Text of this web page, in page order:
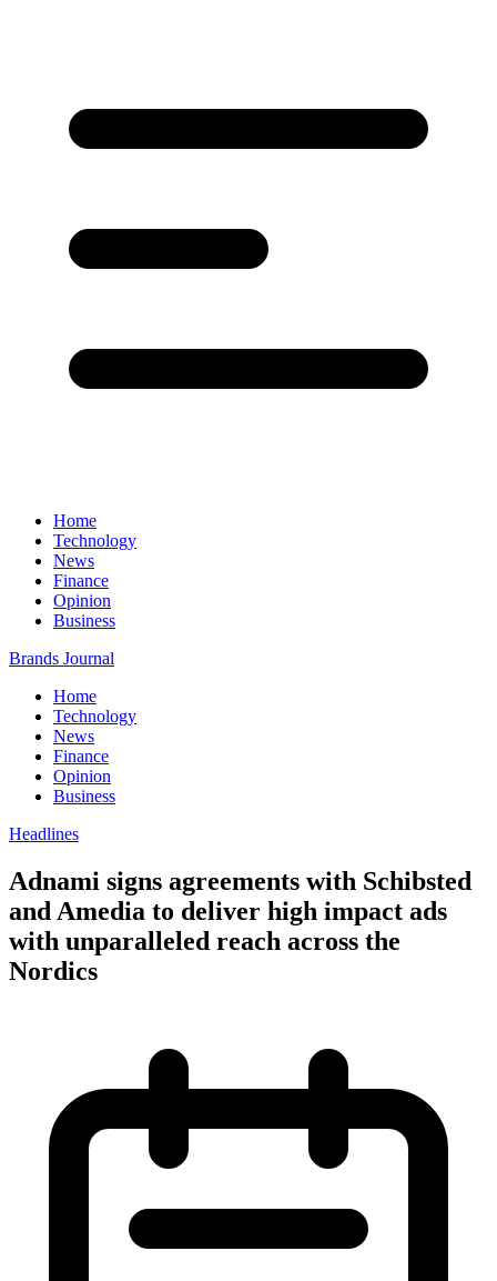
Home
Technology
News
Finance
Opinion
Business
Brands Journal
Home
Technology
News
Finance
Opinion
Business
Headlines
Adnami signs agreements with Schibsted
and Amedia to deliver high impact ads
with unparalleled reach across the
Nordics